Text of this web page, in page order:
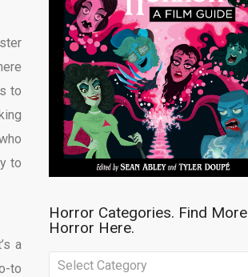
to
to
a
to
Horror Categories. Find More
Horror Here.
Horror